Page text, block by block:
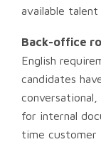
available talent
Back-office
English
candidates
for internal
time customer